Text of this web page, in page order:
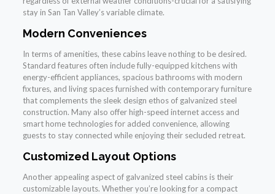
stay in San Tan Valley’s variable climate.
Modern Conveniences
In terms of amenities, these cabins leave nothing to be desired.
Standard features often include fully-equipped kitchens with
energy-efficient appliances, spacious bathrooms with modern
fixtures, and living spaces furnished with contemporary furniture
that complements the sleek design ethos of galvanized steel
construction. Many also offer high-speed internet access and
smart home technologies for added convenience, allowing
guests to stay connected while enjoying their secluded retreat.
Customized Layout Options
Another appealing aspect of galvanized steel cabins is their
customizable layouts. Whether you’re looking for a compact